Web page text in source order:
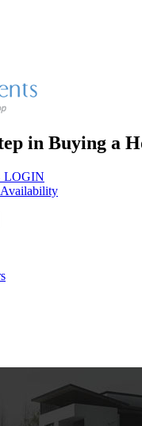
in Buying a
LOGIN